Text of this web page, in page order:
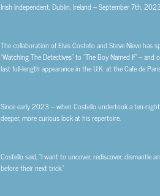
Irish Independent, Dublin, Ireland – September 7th, 2023
The collaboration of Elvis Costello and Steve Nieve
“Watching The Detectives” to “The Boy Named If” –
last full-length appearance in the U.K. at the Cafe de
Since early 2023 – when Costello undertook a ten-
deeper, more curious look at his repertoire.
Costello said, “I want to uncover, rediscover, dismantle
before their next trick.”